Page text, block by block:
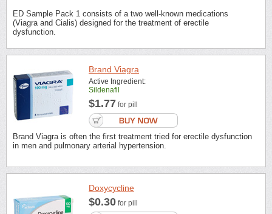
ED Sample Pack 1 consists of a two well-known medications
(Viagra and Cialis) designed for the treatment of erectile
dysfunction.
Brand Viagra
Active Ingredient:
Sildenafil
$1.77 for pill
Brand Viagra is often the first treatment tried for erectile dysfunction
in men and pulmonary arterial hypertension.
Doxycycline
$0.30 for pill